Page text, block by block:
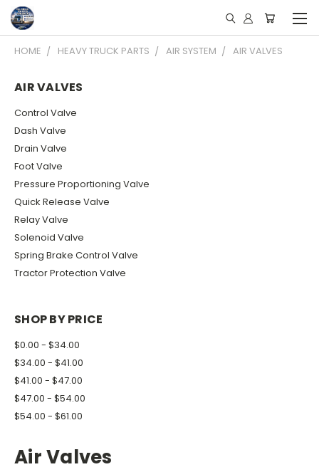
HOME HEAVY TRUCK PARTS AIR SYSTEM AIR VALVES
AIR VALVES
Control Valve
Dash Valve
Drain Valve
Foot Valve
Pressure Proportioning Valve
Quick Release Valve
Relay Valve
Solenoid Valve
Spring Brake Control Valve
Tractor Protection Valve
SHOP BY PRICE
$0.00 - $34.00
$34.00 - $41.00
$41.00 - $47.00
$47.00 - $54.00
$54.00 - $61.00
Air Valves